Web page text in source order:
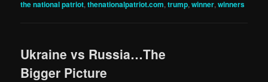
the national patriot,thenationalpatriot.com,trump,winner,winners
Ukraine vs Russia…The
Bigger Picture